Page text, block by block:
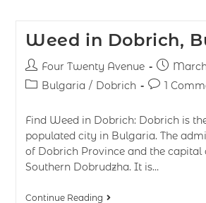
Weed in Dobrich,
Four Twenty Avenue
Bulgaria / Dobrich 1
Find Weed in Dobrich: Dobrich is
populated city in Bulgaria. The
of Dobrich Province and the capital
Southern Dobrudzha. It is…
Continue Reading